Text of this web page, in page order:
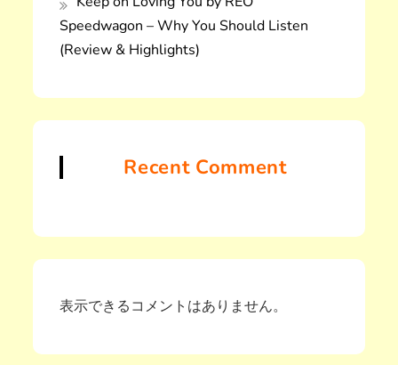
Speedwagon – Why You Should Listen
(Review & Highlights)
Recent Comment
表示できるコメントはありません。